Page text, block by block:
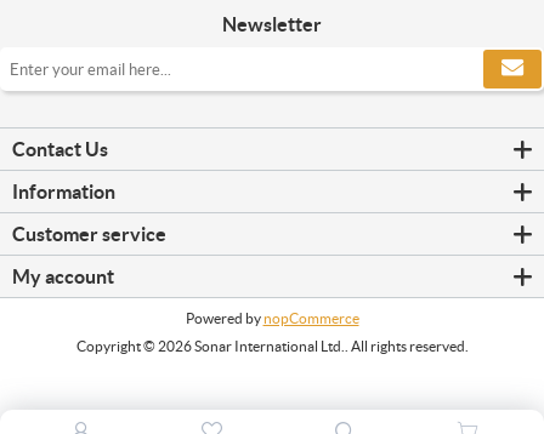
Newsletter
Contact Us
Information
Customer service
My account
Powered bynopCommerce
Copyright © 2026 Sonar International Ltd.. All rights reserved.